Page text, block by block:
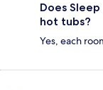
Does
hot tubs?
Yes, each